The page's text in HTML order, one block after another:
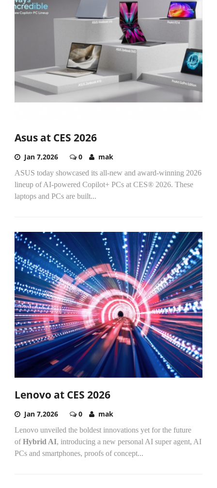
Asus at CES 2026
Jan 7,2026 0 mak
ASUS today showcased its all-new and award-winning 2026
lineup of AI-powered Copilot+ PCs at CES® 2026. These
laptops and PCs are built...
Lenovo at CES 2026
Jan 7,2026 0 mak
Lenovo unveiled the boldest innovations yet for the future
ofHybrid AI, introducing a new personal AI super agent, AI
PCs and smartphones, proofs of concept...